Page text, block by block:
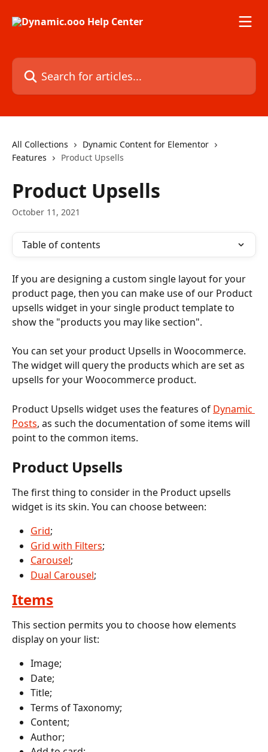
Search for articles...
All Collections
Dynamic Content for Elementor
Features
Product Upsells
Product Upsells
October 11, 2021
Table of contents
If you are designing a custom single layout for your
product page, then you can make use of our Product
upsells widget in your single product template to
show the "products you may like section".
You can set your product Upsells in Woocommerce.
The widget will query the products which are set as
upsells for your Woocommerce product.
Product Upsells widget uses the features of Dynamic
Posts, as such the documentation of some items will
point to the common items.
Product Upsells
The first thing to consider in the Product upsells
widget is its skin. You can choose between:
Grid;
Grid with Filters;
Carousel;
Dual Carousel;
Items
This section permits you to choose how elements
display on your list:
Image;
Date;
Title;
Terms of Taxonomy;
Content;
Author;